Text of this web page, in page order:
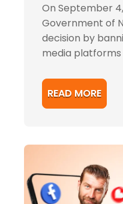
On September
Government of
decision by
media platforms
READ MORE